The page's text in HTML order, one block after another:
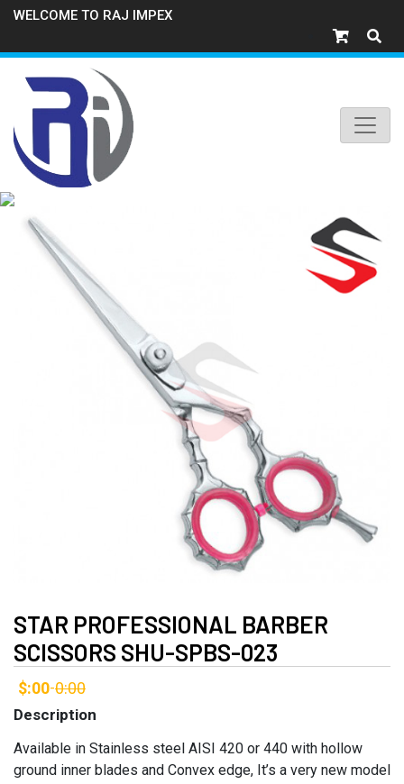
WELCOME TO RAJ IMPEX
STAR PROFESSIONAL BARBER
SCISSORS SHU-SPBS-023
$:00-0:00
Description
Available in Stainless steel AISI 420 or 440 with hollow
ground inner blades and Convex edge, It’s a very new model